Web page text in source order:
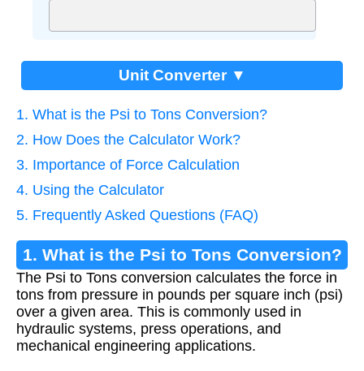
Unit Converter ▼
1. What is the Psi to Tons Conversion?
2. How Does the Calculator Work?
3. Importance of Force Calculation
4. Using the Calculator
5. Frequently Asked Questions (FAQ)
1. What is the Psi to Tons Conversion?
The Psi to Tons conversion calculates the force in
tons from pressure in pounds per square inch (psi)
over a given area. This is commonly used in
hydraulic systems, press operations, and
mechanical engineering applications.